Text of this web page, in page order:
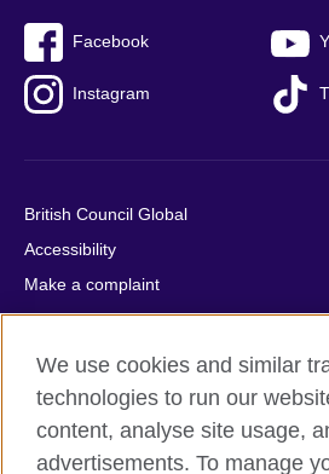
Facebook
Instagram
British Council Global
Accessibility
Make a complaint
Privacy
Cookies
Terms of use
Press office
Sitemap
We use cookies and similar
technologies to run our
content, analyse site usage,
advertisements. To manage